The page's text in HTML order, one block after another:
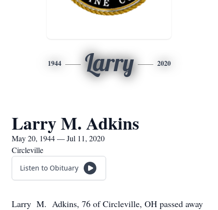
1944 Larry 2020
Larry M. Adkins
May 20, 1944 — Jul 11, 2020
Circleville
Listen to Obituary
Larry M. Adkins, 76 of Circleville, OH passed away